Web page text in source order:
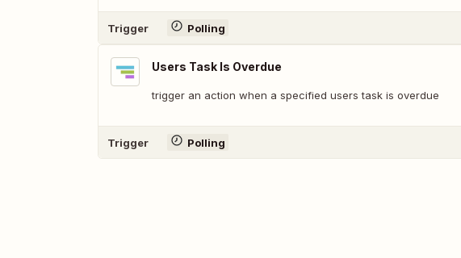
Trigger Polling
Users Task Is Overdue
trigger an action when a specified users task is overdue
Trigger Polling